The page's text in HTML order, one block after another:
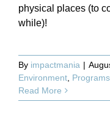
physical places (to
while)!
By impactmania |
Environment, Programs
Read More